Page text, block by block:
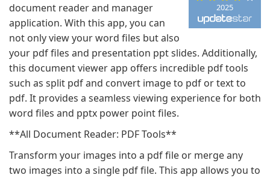
2025
document reader and manager
application. With this app, you can
not only view your word files but also
your pdf files and presentation ppt slides. Additionally,
this document viewer app offers incredible pdf tools
such as split pdf and convert image to pdf or text to
pdf. It provides a seamless viewing experience for both
word files and pptx power point files.
**All Document Reader: PDF Tools**
Transform your images into a pdf file or merge any
two images into a single pdf file. This app allows you to